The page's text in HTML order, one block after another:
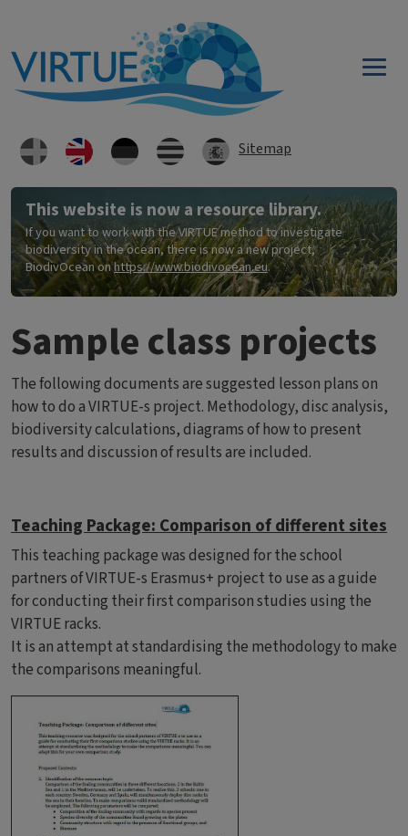
Sitemap
This website is now a resource library.
If you want to work with the VIRTUE method to investigate
biodiversity in the ocean, there is now a new project,
BiodivOcean onhttps://www.biodivocean.eu.
Sample class projects
The following documents are suggested lesson plans on
how to do a VIRTUE-s project. Methodology, disc analysis,
biodiversity calculations, diagrams of how to present
results and discussion of results are included.
Teaching Package: Comparison of different sites
This teaching package was designed for the school
partners of VIRTUE-s Erasmus+ project to use as a guide
for conducting their first comparison studies using the
VIRTUE racks.
It is an attempt at standardising the methodology to make
the comparisons meaningful.